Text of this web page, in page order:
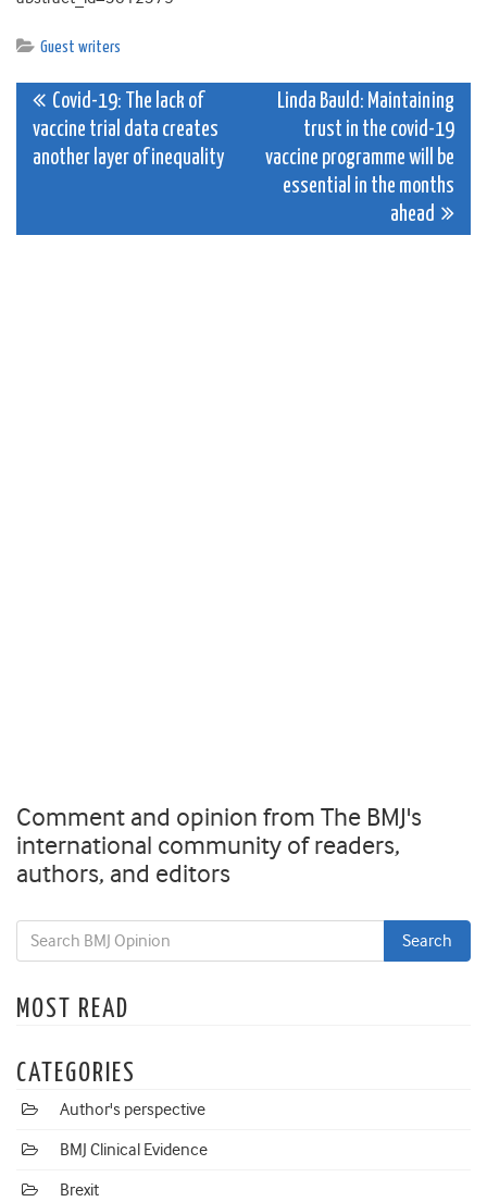
Guest writers
Post
navigation
Covid-19: The lack of
vaccine trial data creates
another layer of inequality
Linda Bauld: Maintaining
trust in the covid-19
vaccine programme will be
essential in the months
ahead
Comment and opinion from The BMJ's
international community of readers,
authors, and editors
MOST READ
CATEGORIES
Author's perspective
BMJ Clinical Evidence
Brexit